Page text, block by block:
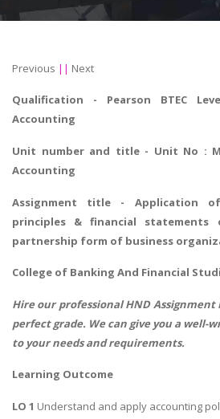
Previous || Next
Qualification - Pearson BTEC
Accounting
Unit number and title - Unit No :
Accounting
Assignment title - Application
principles & financial
partnership form of business
College of Banking And Financial
Hire our professionalHND Assignment
perfect grade. We can give you a well-
to your needs and requirements.
Learning Outcome
LO 1 Understand and apply accounting